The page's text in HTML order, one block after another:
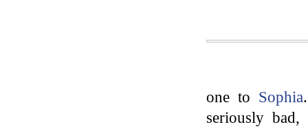
one to Sophia
seriously